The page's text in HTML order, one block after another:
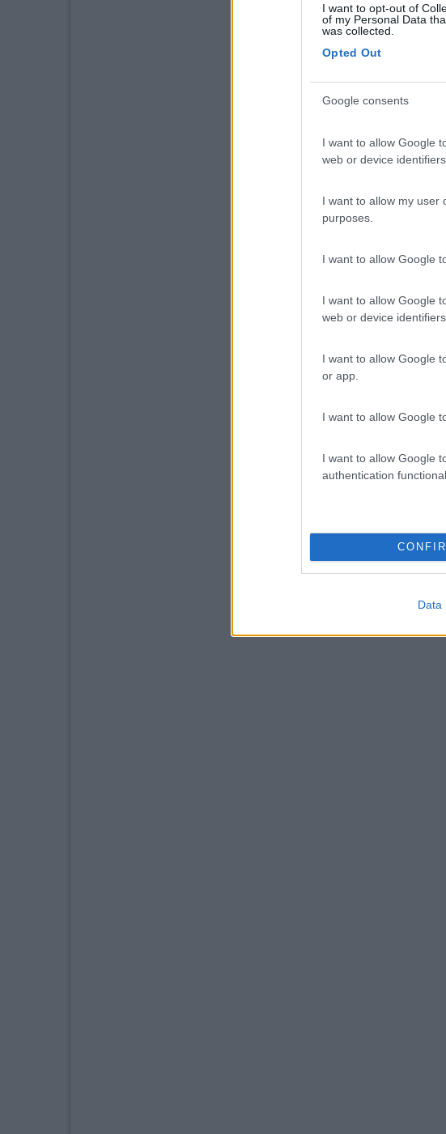
I want to opt-out of
of my Personal Data
was collected.
Opted Out
Google consents
I want to allow Google
web or device
I want to allow my user
purposes.
I want to allow Google
I want to allow Google
web or device
I want to allow Google
or app.
I want to allow Google
I want to allow Google
authentication
Data